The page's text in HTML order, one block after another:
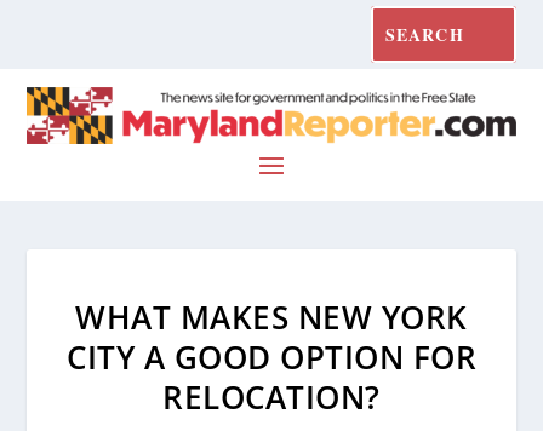
WHAT MAKES NEW YORK
CITY A GOOD OPTION FOR
RELOCATION?